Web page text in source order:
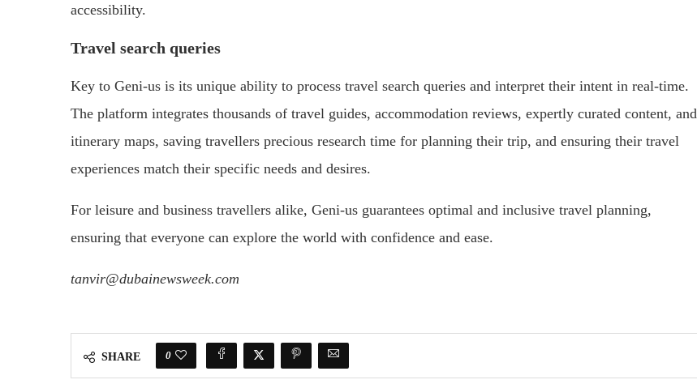
accessibility.
Travel search queries
Key to Geni-us is its unique ability to process travel search queries and interpret their intent in real-time.
The platform integrates thousands of travel guides, accommodation reviews, expertly curated content, and
itinerary maps, saving travellers precious research time for planning their trip, and ensuring their travel
experiences match their specific needs and desires.
For leisure and business travellers alike, Geni-us guarantees optimal and inclusive travel planning,
ensuring that everyone can explore the world with confidence and ease.
tanvir@dubainewsweek.com
SHARE 0